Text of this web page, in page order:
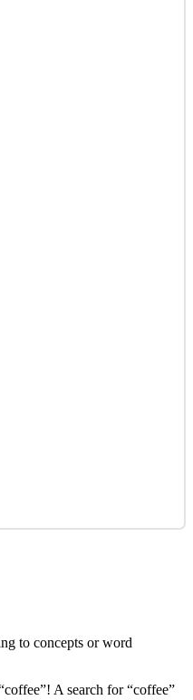
to concepts or word
A search for “coffee”